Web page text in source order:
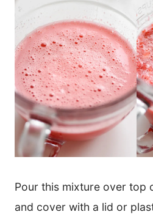
Pour this mixture over top
and cover with a lid or